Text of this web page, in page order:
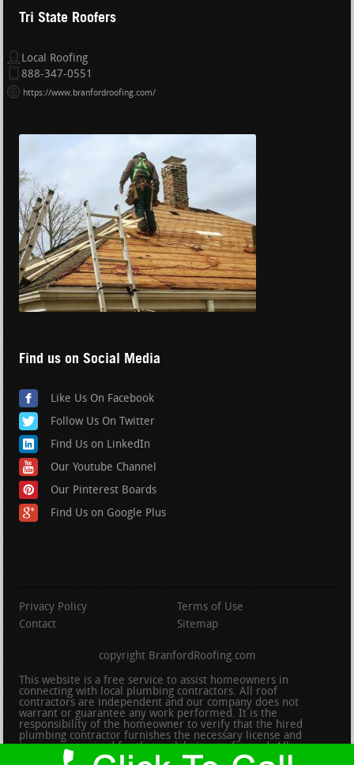
Tri State Roofers
Local Roofing
888-347-0551
https://www.branfordroofing.com/
Find us on Social Media
Like Us On Facebook
Follow Us On Twitter
Find Us on LinkedIn
Our Youtube Channel
Our Pinterest Boards
Find Us on Google Plus
Privacy Policy
Terms of Use
Contact
Sitemap
copyright BranfordRoofing.com
This website is a free service to assist homeowners in
connecting with local plumbing contractors. All roof
contractors are independent and our company does not
warrant or guarantee any work performed. It is the
responsibility of the homeowner to verify that the hired
plumbing contractor furnishes the necessary license and
insurance required for the work being performed. All persons
depicted in a photo or video are actors or models and not